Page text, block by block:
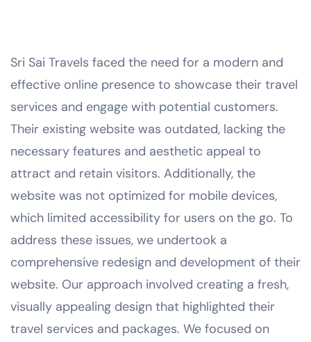
Sri Sai Travels faced the need for a modern and
effective online presence to showcase their travel
services and engage with potential customers.
Their existing website was outdated, lacking the
necessary features and aesthetic appeal to
attract and retain visitors. Additionally, the
website was not optimized for mobile devices,
which limited accessibility for users on the go. To
address these issues, we undertook a
comprehensive redesign and development of their
website. Our approach involved creating a fresh,
visually appealing design that highlighted their
travel services and packages. We focused on